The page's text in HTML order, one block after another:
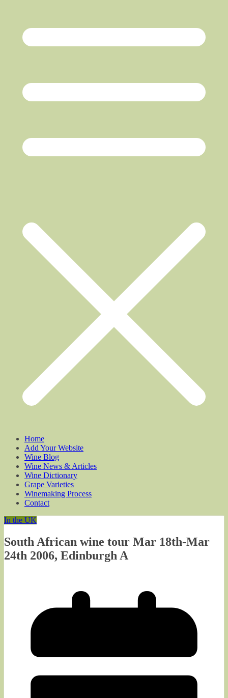
Home
Add Your Website
Wine Blog
Wine News & Articles
Wine Dictionary
Grape Varieties
Winemaking Process
Contact
In the UK
South African wine tour Mar 18th-Mar
24th 2006, Edinburgh A